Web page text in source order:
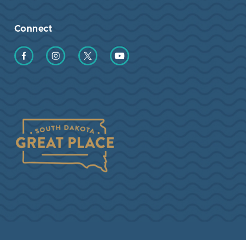
Connect
Find us on Facebook
Find us on Instagram
Find us on Twitter
Find us on YouTube